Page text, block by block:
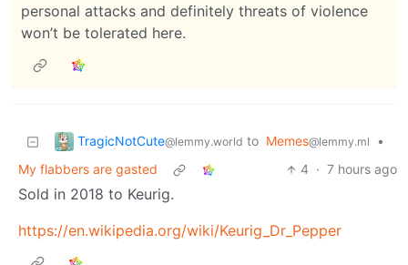
personal attacks and definitely threats of violence
won’t be tolerated here.
TragicNotCute@lemmy.world to Memes@lemmy.ml
•
My flabbers are gasted
4 · 7 hours ago
Sold in 2018 to Keurig.
https://en.wikipedia.org/wiki/Keurig_Dr_Pepper